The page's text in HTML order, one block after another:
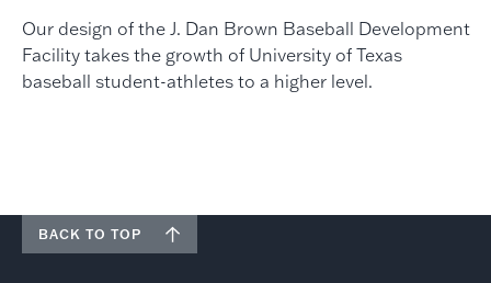
Our design of the J. Dan Brown Baseball Development
Facility takes the growth of University of Texas
baseball student-athletes to a higher level.
BACK TO TOP